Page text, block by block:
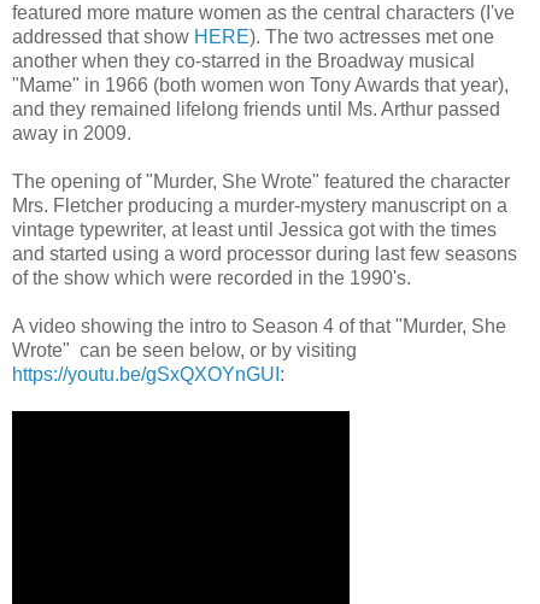
featured more mature women as the central characters (I've
addressed that show HERE). The two actresses met one
another when they co-starred in the Broadway musical
"Mame" in 1966 (both women won Tony Awards that year),
and they remained lifelong friends until Ms. Arthur passed
away in 2009.
The opening of "Murder, She Wrote" featured the character
Mrs. Fletcher producing a murder-mystery manuscript on a
vintage typewriter, at least until Jessica got with the times
and started using a word processor during last few seasons
of the show which were recorded in the 1990's.
A video showing the intro to Season 4 of that "Murder, She
Wrote" can be seen below, or by visiting
https://youtu.be/gSxQXOYnGUI :